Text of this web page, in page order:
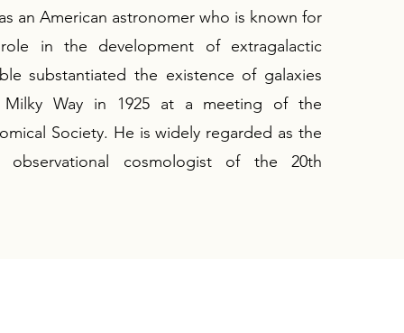
an American astronomer who is known for
in the development of extragalactic
substantiated the existence of galaxies
Way in 1925 at a meeting of the
Society. He is widely regarded as the
observational cosmologist of the 20th